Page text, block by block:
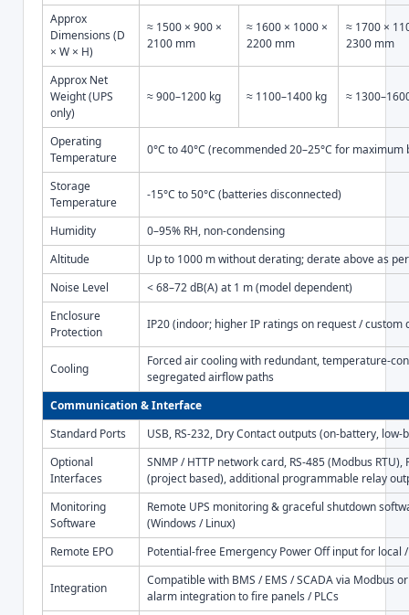
Approx
Dimensions (D
× W × H)
≈ 1500 × 900 ×
2100 mm
≈ 1600 × 1000 ×
2200 mm
≈ 1700 ×
2300 mm
Approx Net
Weight (UPS
only)
≈ 900–1200 kg ≈ 1100–1400 kg ≈
Operating
Temperature
0°C to 40°C (recommended 20–25°C for
Storage
Temperature
-15°C to 50°C (batteries disconnected)
Humidity
0–95% RH, non-condensing
Altitude
Up to 1000 m without derating; derate above as
Noise Level
< 68–72 dB(A) at 1 m (model dependent)
Enclosure
Protection
IP20 (indoor; higher IP ratings on request / custom
Cooling
Forced air cooling with redundant, temperature-
segregated airflow paths
Communication & Interface
Standard Ports
USB, RS-232, Dry Contact outputs (on-battery,
Optional
Interfaces
SNMP / HTTP network card, RS-485 (Modbus
(project based), additional programmable relay
Monitoring
Software
Remote UPS monitoring & graceful shutdown
(Windows / Linux)
Remote EPO
Potential-free Emergency Power Off input for local
Integration
Compatible with BMS / EMS / SCADA via Modbus
alarm integration to fire panels / PLCs